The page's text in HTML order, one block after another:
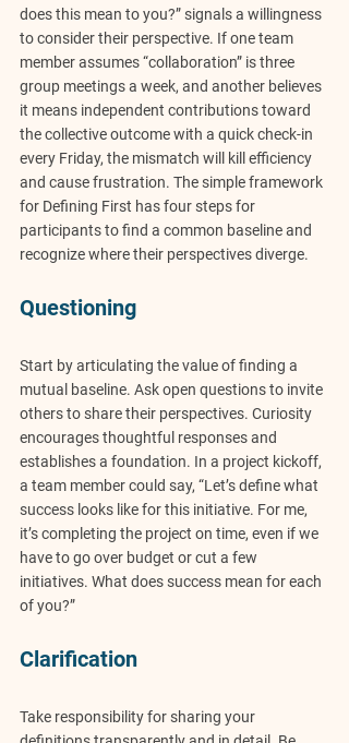
does this mean to you?” signals a willingness
to consider their perspective. If one team
member assumes “collaboration” is three
group meetings a week, and another believes
it means independent contributions toward
the collective outcome with a quick check-in
every Friday, the mismatch will kill efficiency
and cause frustration. The simple framework
for Defining First has four steps for
participants to find a common baseline and
recognize where their perspectives diverge.
Questioning
Start by articulating the value of finding a
mutual baseline. Ask open questions to invite
others to share their perspectives. Curiosity
encourages thoughtful responses and
establishes a foundation. In a project kickoff,
a team member could say, “Let’s define what
success looks like for this initiative. For me,
it’s completing the project on time, even if we
have to go over budget or cut a few
initiatives. What does success mean for each
of you?”
Clarification
Take responsibility for sharing your